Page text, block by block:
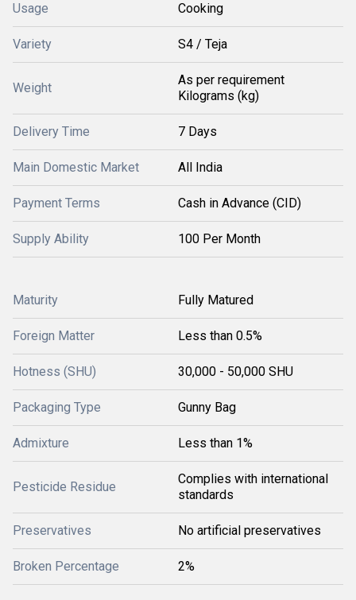
Usage Cooking
Variety S4 / Teja
Weight
As per requirement
Kilograms (kg)
Delivery Time 7 Days
Main Domestic Market All India
Payment Terms Cash in Advance (CID)
Supply Ability 100 Per Month
Maturity Fully Matured
Foreign Matter Less than 0.5%
Hotness (SHU) 30,000 - 50,000 SHU
Packaging Type Gunny Bag
Admixture Less than 1%
Pesticide Residue
Complies with international
standards
Preservatives No artificial preservatives
Broken Percentage 2%